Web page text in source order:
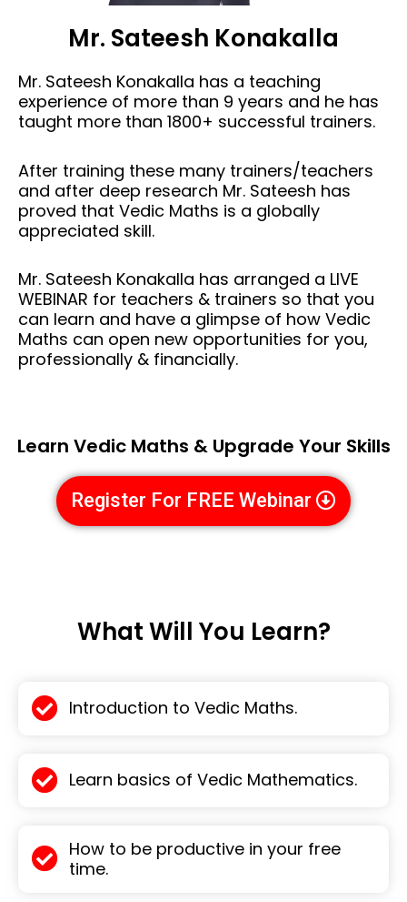
Mr. Sateesh Konakalla
Mr. Sateesh Konakalla has a teaching
experience of more than 9 years and he has
taught more than 1800+ successful trainers.
After training these many trainers/teachers
and after deep research Mr. Sateesh has
proved that Vedic Maths is a globally
appreciated skill.
Mr. Sateesh Konakalla has arranged a LIVE
WEBINAR for teachers & trainers so that you
can learn and have a glimpse of how Vedic
Maths can open new opportunities for you,
professionally & financially.
Learn Vedic Maths & Upgrade Your Skills
Register For FREE Webinar
What Will You Learn?
Introduction to Vedic Maths.
Learn basics of Vedic Mathematics.
How to be productive in your free
time.